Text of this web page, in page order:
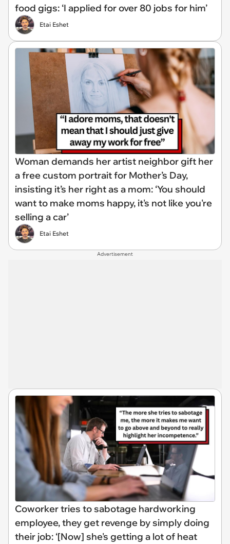
food gigs: ‘I applied for over 80 jobs for him’
Etai Eshet
Woman demands her artist neighbor gift her
a free custom portrait for Mother’s Day,
insisting it’s her right as a mom: ‘You should
want to make moms happy, it's not like you're
selling a car’
Etai Eshet
Advertisement
Coworker tries to sabotage hardworking
employee, they get revenge by simply doing
their job: ‘[Now] she's getting a lot of heat